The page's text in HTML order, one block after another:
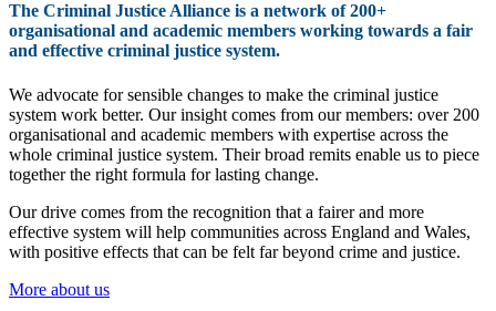
The Criminal Justice Alliance is a network of 200+
organisational and academic members working towards a fair
and effective criminal justice system.
We advocate for sensible changes to make the criminal justice
system work better. Our insight comes from our members: over 200
organisational and academic members with expertise across the
whole criminal justice system. Their broad remits enable us to piece
together the right formula for lasting change.
Our drive comes from the recognition that a fairer and more
effective system will help communities across England and Wales,
with positive effects that can be felt far beyond crime and justice.
More about us